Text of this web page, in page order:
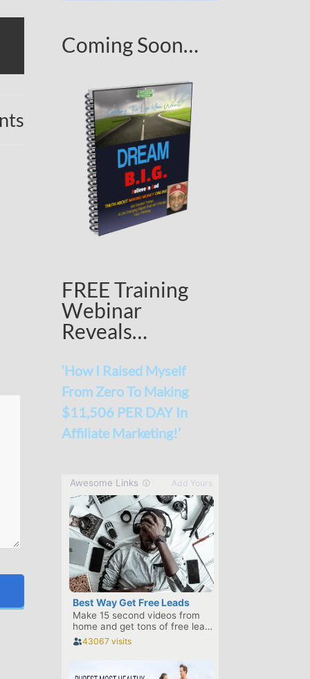
Coming Soon…
FREE Training
Webinar
Reveals…
‘How I Raised Myself
From Zero To Making
$11,506 PER DAY In
Affiliate Marketing!’